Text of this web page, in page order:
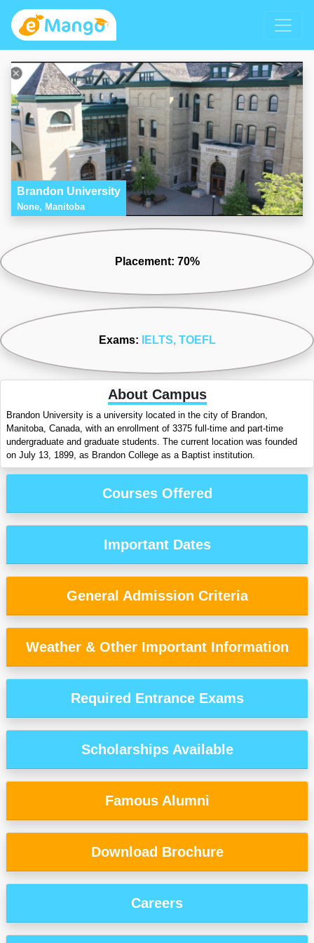
Brandon University
None, Manitoba
Placement: 70%
Exams: IELTS, TOEFL
About Campus
Brandon University is a university located in the city of Brandon,
Manitoba, Canada, with an enrollment of 3375 full-time and part-time
undergraduate and graduate students. The current location was founded
on July 13, 1899, as Brandon College as a Baptist institution.
Courses Offered
Important Dates
General Admission Criteria
Weather & Other Important Information
Required Entrance Exams
Scholarships Available
Famous Alumni
Download Brochure
Careers